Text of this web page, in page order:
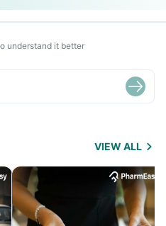
understand it better
VIEW ALL